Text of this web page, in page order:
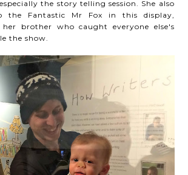
the story telling session. She also
Fantastic Mr Fox in this display,
brother who caught everyone else's
the show.